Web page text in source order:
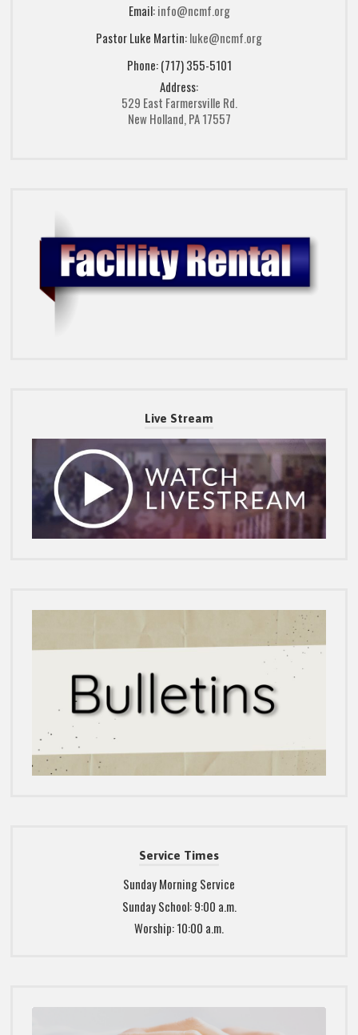
Email:info@ncmf.org
Pastor Luke Martin:luke@ncmf.org
Phone: (717) 355-5101
Address:
529 East Farmersville Rd.
New Holland, PA 17557
Live Stream
Service Times
Sunday Morning Service
Sunday School: 9:00 a.m.
Worship: 10:00 a.m.